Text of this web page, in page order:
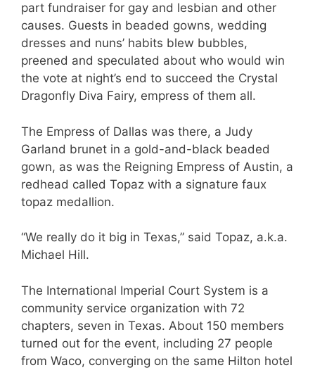
part fundraiser for gay and lesbian and other
causes. Guests in beaded gowns, wedding
dresses and nuns’ habits blew bubbles,
preened and speculated about who would win
the vote at night’s end to succeed the Crystal
Dragonfly Diva Fairy, empress of them all.
The Empress of Dallas was there, a Judy
Garland brunet in a gold-and-black beaded
gown, as was the Reigning Empress of Austin, a
redhead called Topaz with a signature faux
topaz medallion.
“We really do it big in Texas,” said Topaz, a.k.a.
Michael Hill.
The International Imperial Court System is a
community service organization with 72
chapters, seven in Texas. About 150 members
turned out for the event, including 27 people
from Waco, converging on the same Hilton hotel